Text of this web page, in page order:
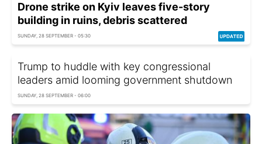
Drone strike on Kyiv leaves five-story
building in ruins, debris scattered
SUNDAY, 28 SEPTEMBER - 05:30
Trump to huddle with key congressional
leaders amid looming government shutdown
SUNDAY, 28 SEPTEMBER - 06:00